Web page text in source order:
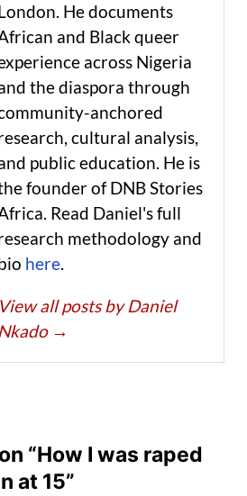
He documents
and Black queer
across Nigeria
the diaspora through
anchored
cultural analysis,
public education. He is
founder of DNB Stories
Read Daniel's full
methodology and
here.
View all posts by Daniel
Nkado →
“How I was raped
at 15”